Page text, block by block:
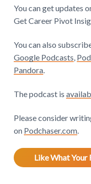
You can get updates
Get Career Pivot
You can also
Google Podcasts,
Pandora.
The podcast is
Please consider
on Podchaser.com.
Like What Your